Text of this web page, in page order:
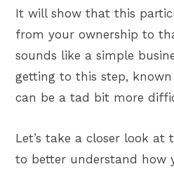
It will show that this
from your ownership to
sounds like a simple
getting to this step,
can be a tad bit more
Let’s take a closer look at
to better understand how